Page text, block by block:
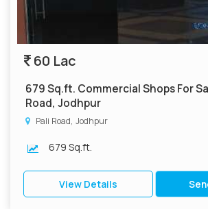
60 Lac
679 Sq.ft. Commercial Shops For
Road, Jodhpur
Pali Road, Jodhpur
679 Sq.ft.
View Details